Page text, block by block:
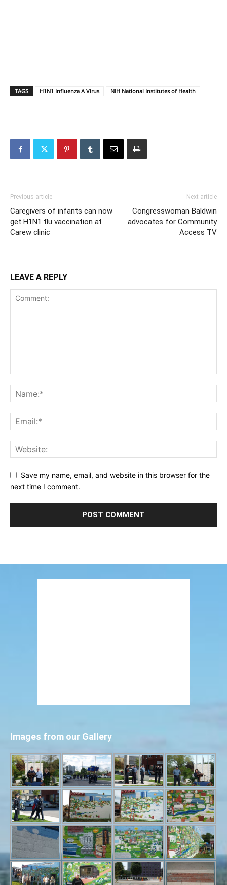
TAGS H1N1 Influenza A Virus NIH National Institutes of Health
Previous article
Caregivers of infants can now
get H1N1 flu vaccination at
Carew clinic
Next article
Congresswoman Baldwin
advocates for Community
Access TV
LEAVE A REPLY
Save my name, email, and website in this browser for the
next time I comment.
Images from our Gallery